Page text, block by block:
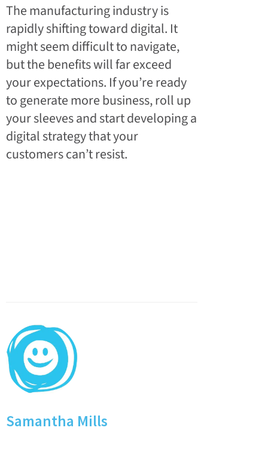
The manufacturing industry is
rapidly shifting toward digital. It
might seem difficult to navigate,
but the benefits will far exceed
your expectations. If you’re ready
to generate more business, roll up
your sleeves and start developing a
digital strategy that your
customers can’t resist.
Samantha Mills